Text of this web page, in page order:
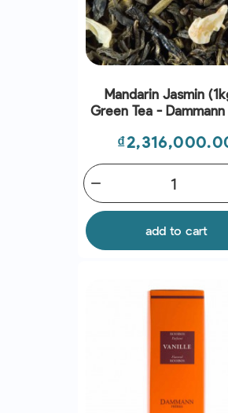
Mandarin Jasmin
Green Tea - Dammann
Price
remove
add to cart